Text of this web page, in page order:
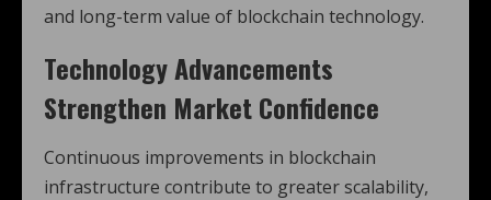
and long-term value of blockchain technology.
Technology Advancements
Strengthen Market Confidence
Continuous improvements in blockchain
infrastructure contribute to greater scalability,